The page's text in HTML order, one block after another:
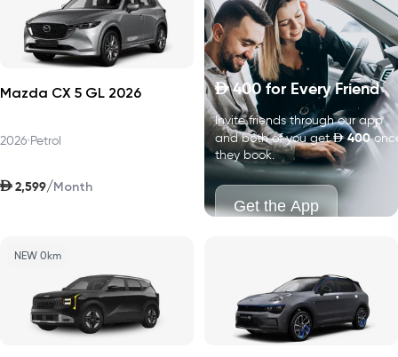
Mazda CX 5 GL 2026
2026•Petrol
AED 2,599/Month
D400for Every Friend
Invite friends through our app
and both of you get D 400
they book.
Get the App
NEW 0km